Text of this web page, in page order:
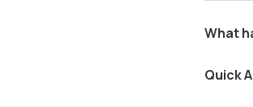
What
Quick